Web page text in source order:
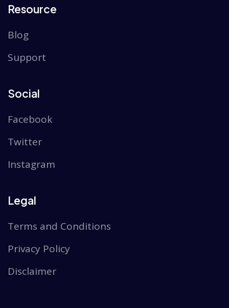
Resource
Blog
Support
Social
Facebook
Twitter
Instagram
Legal
Terms and Conditions
Privacy Policy
Disclaimer